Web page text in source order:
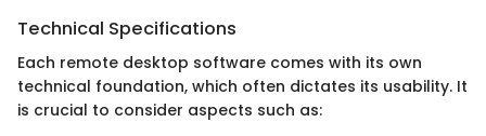
Technical Specifications
Each remote desktop software comes with its own
technical foundation, which often dictates its usability. It
is crucial to consider aspects such as: